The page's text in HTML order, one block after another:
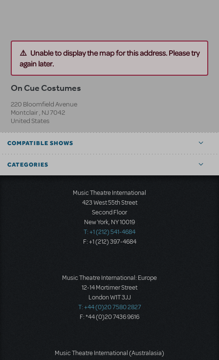
Unable to display the map for this address. Please try
again later.
On Cue Costumes
220 Bloomfield Avenue
Montclair, NJ7042
United States
COMPATIBLE SHOWS
CATEGORIES
Music Theatre International
423 West 55th Street
Second Floor
New York, NY 10019
T: +1 (212) 541-4684
F: +1 (212) 397-4684
Music Theatre International: Europe
12-14 Mortimer Street
London W1T 3JJ
T: +44 (0)20 7580 2827
F: *44 (0)20 7436 9616
Music Theatre International (Australasia)